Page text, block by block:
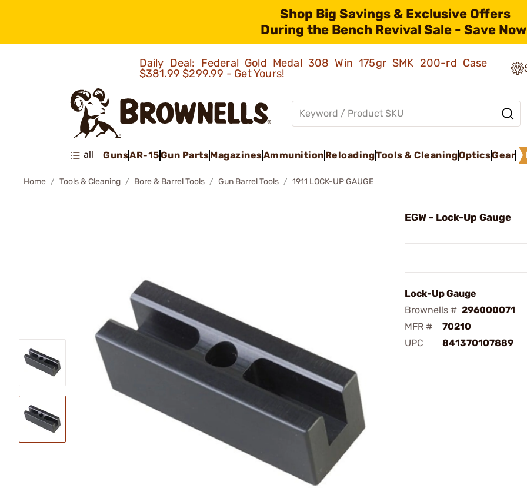
Shop Big Savings & Exclusive Offers
During the Bench Revival Sale - Save
Daily Deal: Federal Gold Medal 308 Win 175gr SMK 200-rd Case
$381.99$299.99 - Get Yours!
all GunsAR-15Gun PartsMagazinesAmmunition ReloadingTools & CleaningOpticsGear
Home Tools & Cleaning Bore & Barrel Tools Gun Barrel Tools 1911 LOCK-UP GAUGE
EGW - Lock-Up Gauge
Lock-Up Gauge
Brownells # 296000071
MFR #
70210
UPC
841370107889